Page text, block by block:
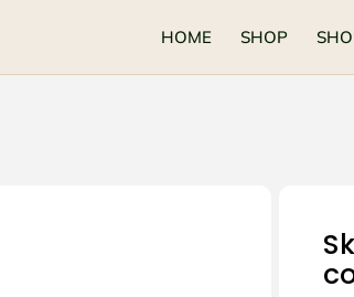
HOME SHOP